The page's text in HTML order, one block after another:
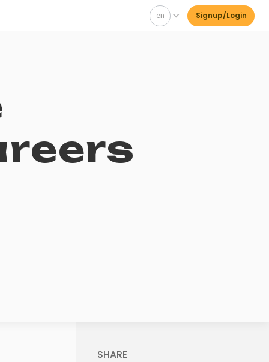
en Signup/Login
SHARE